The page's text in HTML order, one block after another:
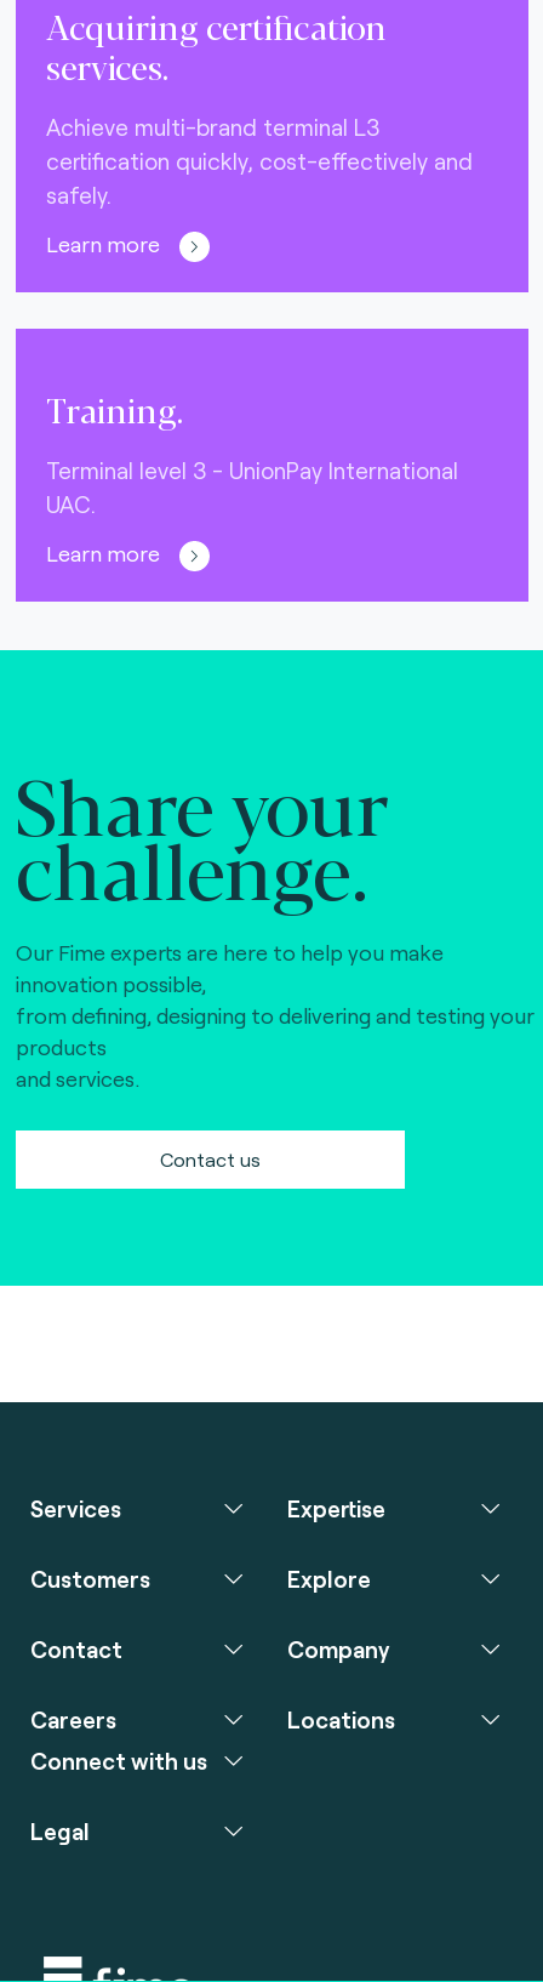
Acquiring certification
services.
Achieve multi-brand terminal L3
certification quickly, cost-effectively and
safely.
Learn more
Training.
Terminal level 3 - UnionPay International
UAC.
Learn more
Share your
challenge.
Our Fime experts are here to help you make
innovation possible,
from defining, designing to delivering and testing your
products
and services.
Contact us
Services Expertise
Customers Explore
Contact Company
Careers
Connect with us
Locations
Legal